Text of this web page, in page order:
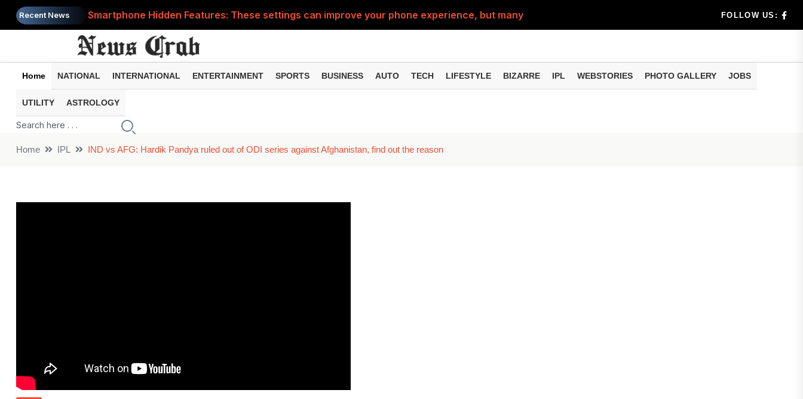
Recent News
Smartphone Hidden Features: These settings can improve your phone experience, but many users don't k...
Google Search Update: These new AI features can change the way you find information online
AI Scam Alert: Your voice and photos can be misused, know how to stay safe from digital fraud
WhatsApp New Features: These changes can make chatting easier, know the latest updates and useful tr...
FOLLOW US:
Home NATIONAL INTERNATIONAL ENTERTAINMENT SPORTS BUSINESS AUTO TECH LIFESTYLE BIZARRE IPL WEBSTORIES PHOTO GALLERY JOBS
UTILITY ASTROLOGY
Home IPL IND vs AFG: Hardik Pandya ruled out of ODI series against Afghanistan, find out the reason